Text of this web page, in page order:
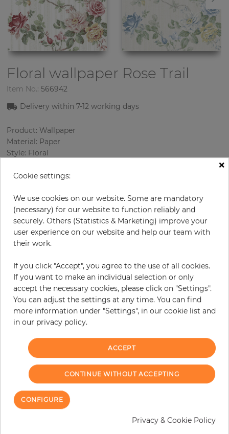
Floral wallpaper Rose Trail
Item No.: 566942
Delivery within7-12 working days
Product: Wallpaper
Material: Paper
Style: Floral
Sizes (width/length): 52 cm / 10.05 m
Color : White
Pattern color : Rose
Incl. 19% VAT. Excl. Shipping
Base price per m² - 12,80 €
Do you need glue?
− +
ADD TO CART
ORDER SAMPLE
Due to different screen settings, it is possible that deviations to the
×
Cookie settings:
We use cookies on our website. Some are mandatory
(necessary) for our website to function reliably and
securely. Others (Statistics & Marketing) improve your
user experience on our website and help our team with
their work.
If you click "Accept", you agree to the use of all cookies.
If you want to make an individual selection or only
accept the necessary cookies, please click on "Settings".
You can adjust the settings at any time. You can find
more information under "Settings", in our cookie list and
in our privacy policy.
ACCEPT
CONTINUE WITHOUT ACCEPTING
CONFIGURE
Privacy & Cookie Policy